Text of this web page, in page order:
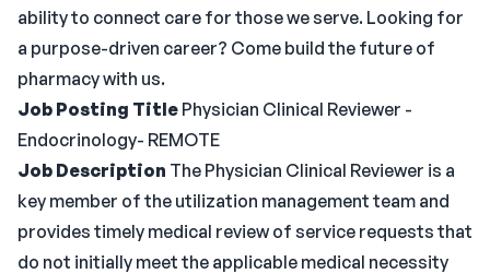
ability to connect care for those we serve. Looking for
a purpose-driven career? Come build the future of
pharmacy with us.
Job Posting Title Physician Clinical Reviewer -
Endocrinology- REMOTE
Job Description The Physician Clinical Reviewer is a
key member of the utilization management team and
provides timely medical review of service requests that
do not initially meet the applicable medical necessity